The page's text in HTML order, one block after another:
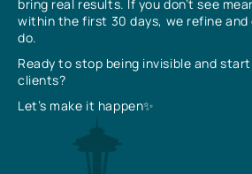
bring real results. If you don’t see
within the first 30 days, we refine and
do.
Ready to stop being invisible and
clients?
Let’s make it happen✨